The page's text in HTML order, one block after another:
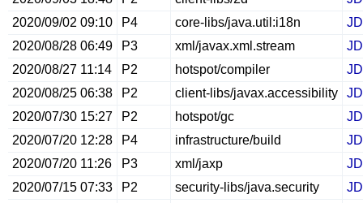
2020/09/02 09:10
P4 core-libs/java.util:i18n
2020/08/28 06:49
P3 xml/javax.xml.stream
2020/08/27 11:14
P2 hotspot/compiler
2020/08/25 06:38
P2 client-libs/javax.accessibility
2020/07/30 15:27
P2 hotspot/gc
2020/07/20 12:28
P4 infrastructure/build
2020/07/20 11:26
P3 xml/jaxp
2020/07/15 07:33
P2 security-libs/java.security